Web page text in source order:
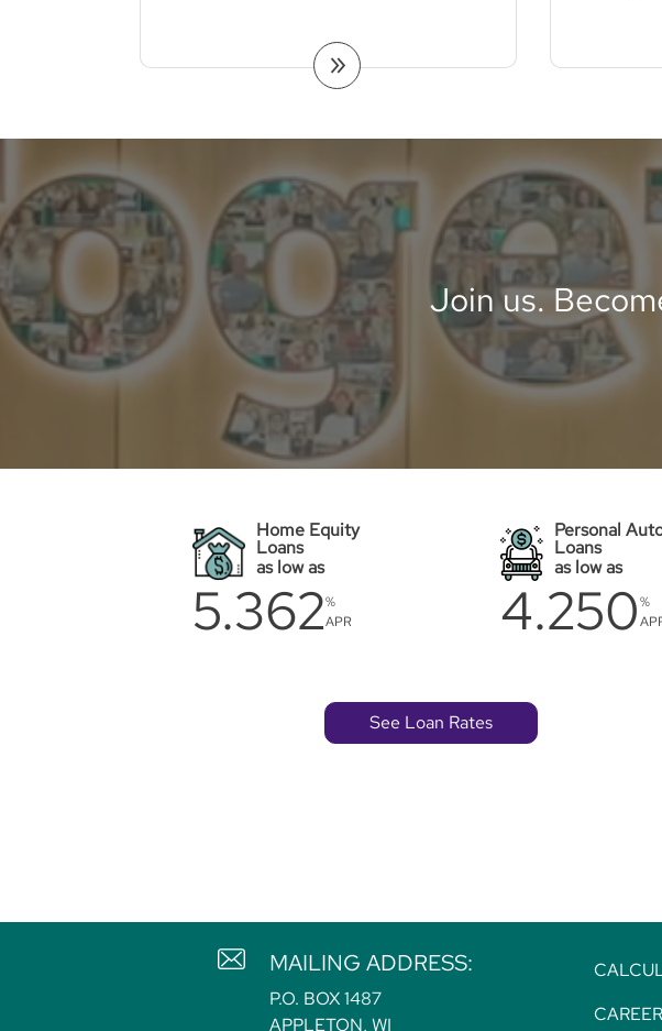
Join us.
Home Equity
Loans
as low as
5.362%
APR
Personal
Loans
as low as
4.250%
See Loan Rates
MAILING ADDRESS:
P.O. BOX 1487
APPLETON, WI